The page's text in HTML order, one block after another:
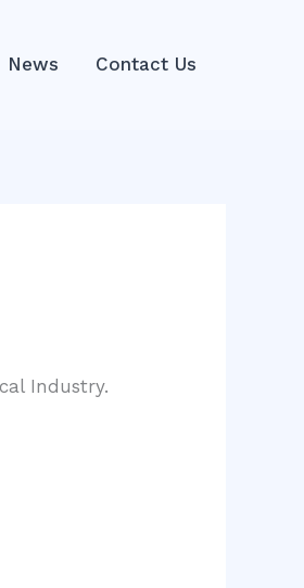
News Contact Us
Industry.